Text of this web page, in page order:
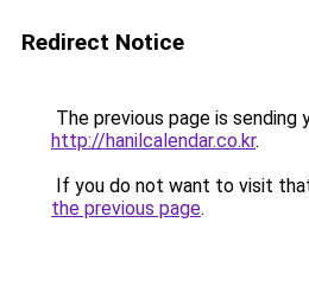
Redirect Notice
The previous page is sending
http://hanilcalendar.co.kr.
If you do not want to visit
the previous page.